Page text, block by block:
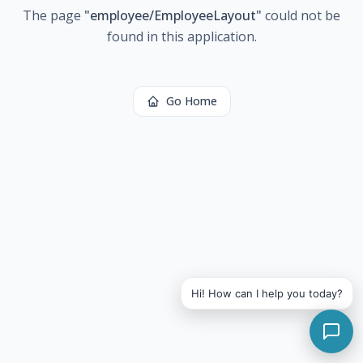
The page "employee/EmployeeLayout" could not be
found in this application.
Go Home
Hi! How can I help you today?